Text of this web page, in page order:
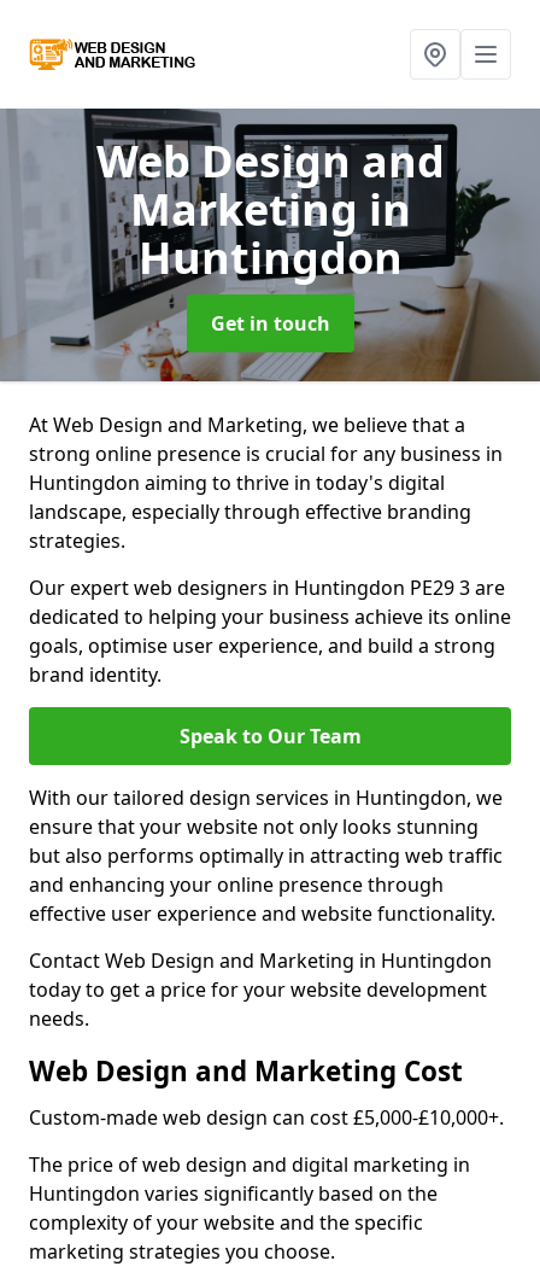
Web Design and
Marketing in
Huntingdon
Get in touch
At Web Design and Marketing, we believe that a
strong online presence is crucial for any business in
Huntingdon aiming to thrive in today's digital
landscape, especially through effective branding
strategies.
Our expert web designers in Huntingdon PE29 3 are
dedicated to helping your business achieve its online
goals, optimise user experience, and build a strong
brand identity.
Speak to Our Team
With our tailored design services in Huntingdon, we
ensure that your website not only looks stunning
but also performs optimally in attracting web traffic
and enhancing your online presence through
effective user experience and website functionality.
Contact Web Design and Marketing in Huntingdon
today to get a price for your website development
needs.
Web Design and Marketing Cost
Custom-made web design can cost £5,000-£10,000+.
The price of web design and digital marketing in
Huntingdon varies significantly based on the
complexity of your website and the specific
marketing strategies you choose.